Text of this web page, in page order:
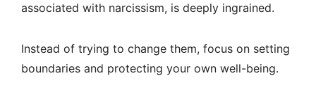
associated with narcissism, is deeply ingrained.
Instead of trying to change them, focus on setting
boundaries and protecting your own well-being.